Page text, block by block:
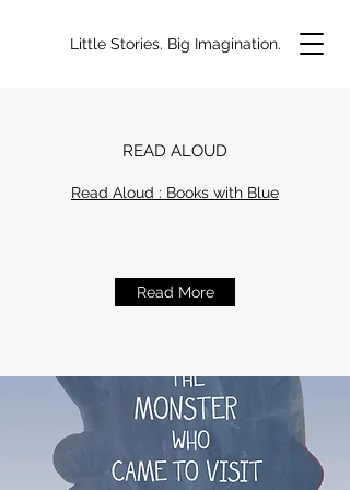
Little Stories. Big Imagination.
READ ALOUD
Read Aloud : Books with Blue
Read More